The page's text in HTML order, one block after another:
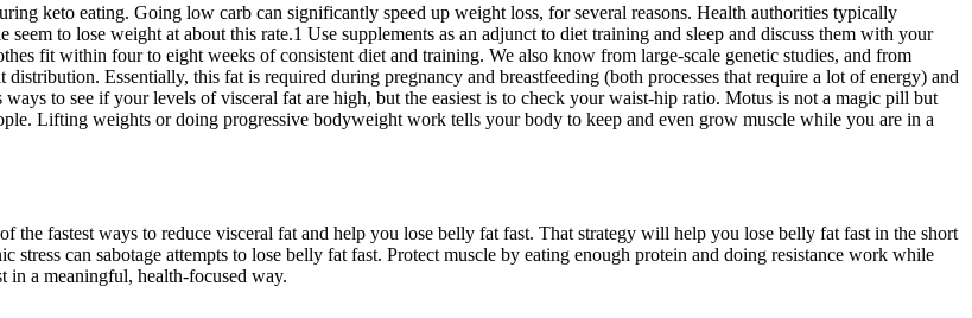
keto eating. Going low carb can significantly speed up weight loss, for several reasons. Health authorities typically
to lose weight at about this rate.1 Use supplements as an adjunct to diet training and sleep and discuss them with your
fit within four to eight weeks of consistent diet and training. We also know from large-scale genetic studies, and from
Essentially, this fat is required during pregnancy and breastfeeding (both processes that require a lot of energy) and
to see if your levels of visceral fat are high, but the easiest is to check your waist-hip ratio. Motus is not a magic pill but
Lifting weights or doing progressive bodyweight work tells your body to keep and even grow muscle while you are in a
fastest ways to reduce visceral fat and help you lose belly fat fast. That strategy will help you lose belly fat fast in the short
can sabotage attempts to lose belly fat fast. Protect muscle by eating enough protein and doing resistance work while
in a meaningful, health-focused way.